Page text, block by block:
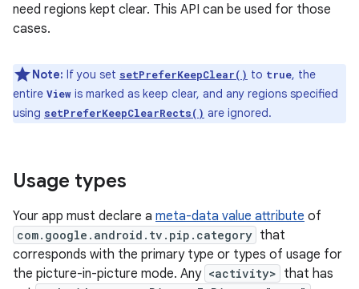
need regions kept clear. This API can be used for those
cases.
Note: If you set setPreferKeepClear() to true, the
entire View is marked as keep clear, and any regions specified
using setPreferKeepClearRects() are ignored.
Usage types
Your app must declare a meta-data value attribute of
com.google.android.tv.pip.category that
corresponds with the primary type or types of usage for
the picture-in-picture mode. Any <activity> that has